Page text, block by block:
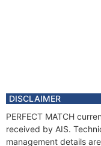
DISCLAIMER
PERFECT MATCH
received by AIS.
management details